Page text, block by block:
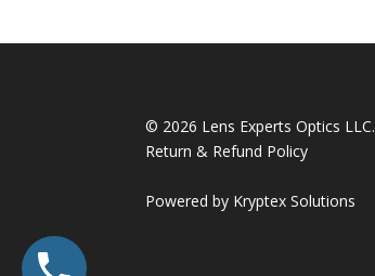
© 2026 Lens Experts Optics LLC.
Return & Refund Policy
Powered by Kryptex Solutions